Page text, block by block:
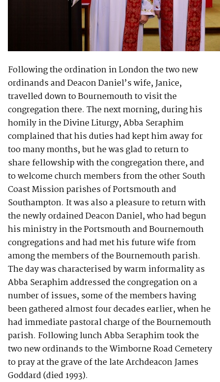
Following the ordination in London the two new
ordinands and Deacon Daniel’s wife, Janice,
travelled down to Bournemouth to visit the
congregation there. The next morning, during his
homily in the Divine Liturgy, Abba Seraphim
complained that his duties had kept him away for
too many months, but he was glad to return to
share fellowship with the congregation there, and
to welcome church members from the other South
Coast Mission parishes of Portsmouth and
Southampton. It was also a pleasure to return with
the newly ordained Deacon Daniel, who had begun
his ministry in the Portsmouth and Bournemouth
congregations and had met his future wife from
among the members of the Bournemouth parish.
The day was characterised by warm informality as
Abba Seraphim addressed the congregation on a
number of issues, some of the members having
been gathered almost four decades earlier, when he
had immediate pastoral charge of the Bournemouth
parish. Following lunch Abba Seraphim took the
two new ordinands to the Wimborne Road Cemetery
to pray at the grave of the late Archdeacon James
Goddard (died 1993).